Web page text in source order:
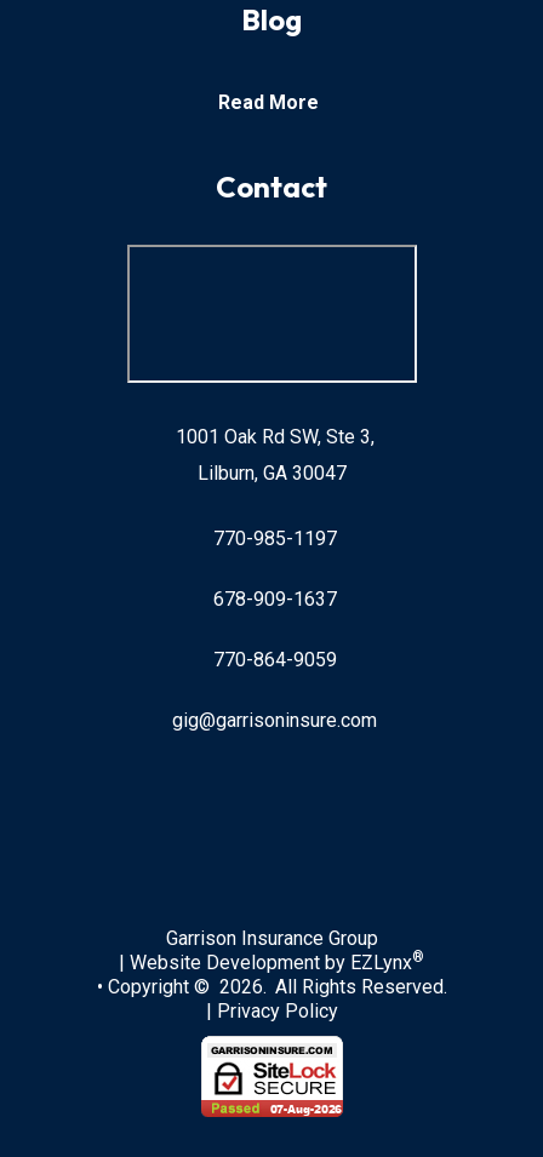
Blog
Read More
Contact
1001 Oak Rd SW, Ste 3,
Lilburn, GA 30047
770-985-1197
678-909-1637
770-864-9059
gig@garrisoninsure.com
Garrison Insurance Group
| Website Development by EZLynx®
• Copyright © 2026. All Rights Reserved.
Privacy Policy